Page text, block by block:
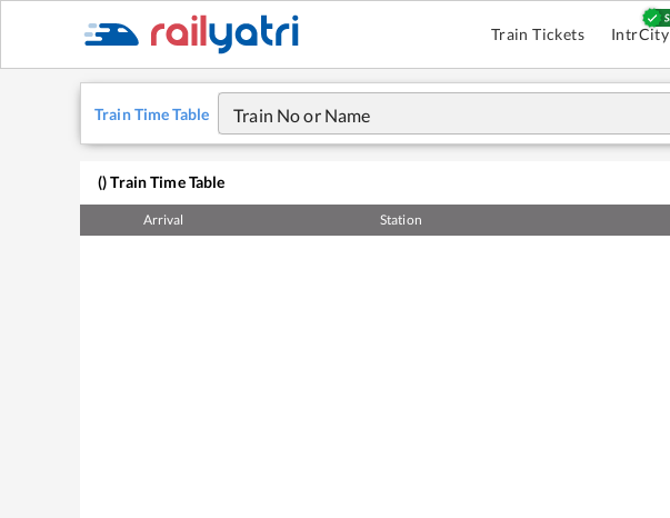
Train Tickets IntrCity
Train Time Table Train No or Name
() Train Time Table
Arrival Station